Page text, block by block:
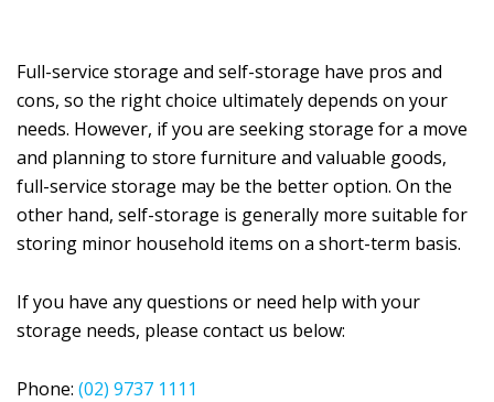
Full-service storage and self-storage have pros and
cons, so the right choice ultimately depends on your
needs. However, if you are seeking storage for a move
and planning to store furniture and valuable goods,
full-service storage may be the better option. On the
other hand, self-storage is generally more suitable for
storing minor household items on a short-term basis.
If you have any questions or need help with your
storage needs, please contact us below:
Phone: (02) 9737 1111